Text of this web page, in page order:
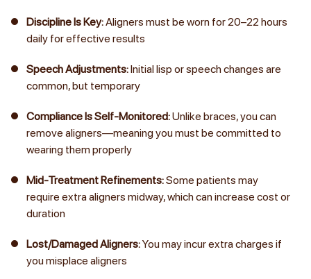
Discipline Is Key:Aligners must be worn for 20–22 hours
daily for effective results
Speech Adjustments:Initial lisp or speech changes are
common, but temporary
Compliance Is Self-Monitored:Unlike braces, you can
remove aligners—meaning you must be committed to
wearing them properly
Mid-Treatment Refinements:Some patients may
require extra aligners midway, which can increase cost or
duration
Lost/Damaged Aligners:You may incur extra charges if
you misplace aligners